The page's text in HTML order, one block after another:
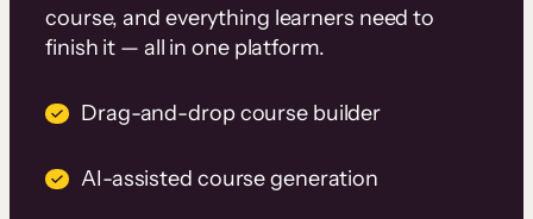
course, and everything learners need to
finish it — all in one platform.
Drag-and-drop course builder
AI-assisted course generation